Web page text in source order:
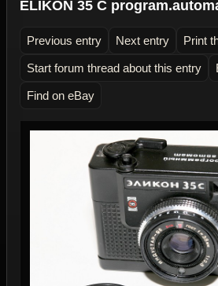
ELIKON 35 C
Previous entry Next entry Print
Start forum thread about this entry
Find on eBay